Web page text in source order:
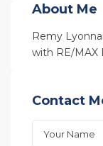
About Me
Remy
with RE/MAX
Contact